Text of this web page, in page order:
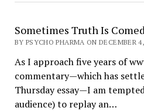
Sometimes Truth Is
BY PSYCHO PHARMA ON DECEMBER
As I approach five years of
commentary—which has
Thursday essay—I am
audience) to replay an…